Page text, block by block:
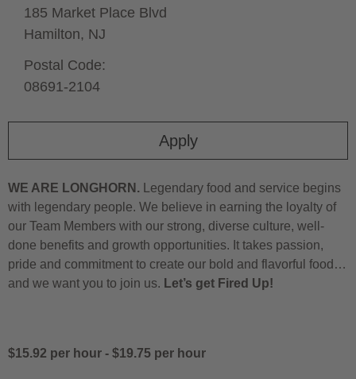
Apply
185 Market Place Blvd
Hamilton, NJ
Postal Code:
08691-2104
WE ARE LONGHORN. Legendary food and service begins
with legendary people. We believe in earning the loyalty of
our Team Members with our strong, diverse culture, well-
done benefits and growth opportunities. It takes passion,
pride and commitment to create our bold and flavorful food…
and we want you to join us. Let’s get Fired Up!
$15.92 per hour - $19.75 per hour